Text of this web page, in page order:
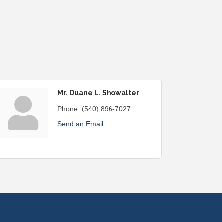
Mr. Duane L. Showalter
Phone: (540) 896-7027
Send an Email